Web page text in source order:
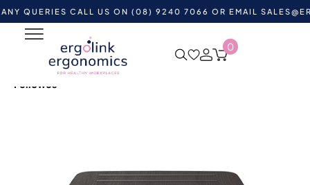
CALL US ON (08) 9240 7066 OR EMAIL
0
Shop by Category
Ergonomic Supports
Ergonomic Footrests
Hana Adjustable Foot Support by